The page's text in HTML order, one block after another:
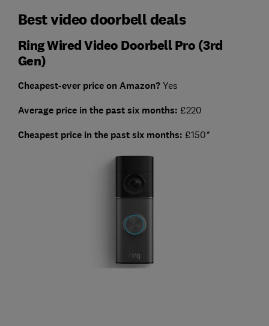
Best video doorbell deals
Ring Wired Video Doorbell Pro (3rd
Gen)
Cheapest-ever price on Amazon?Yes
Average price in the past six months: £220
Cheapest price in the past six months: £150*